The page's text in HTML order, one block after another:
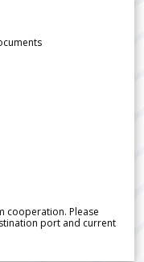
cooperation. Please
port and current